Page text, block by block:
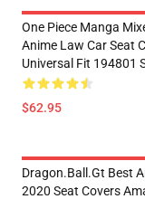
One Piece Manga
Anime Law Car Seat
Universal Fit 194801
$62.95
Dragon.Ball.Gt Best
2020 Seat Covers